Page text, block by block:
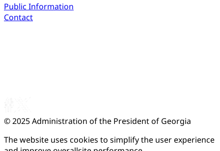
Public Information
Contact
© 2025Administration of the President of Georgia
The website uses cookies to simplify the user experience